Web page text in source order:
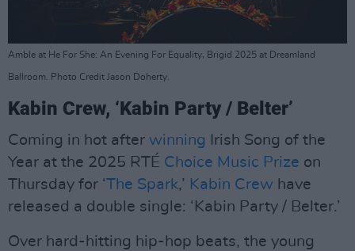
Amble at He For She: An Evening For Equality, Brigid 2025 at Dreamland
Ballroom. Photo Credit Jason Doherty.
Kabin Crew, ‘Kabin Party / Belter’
Coming in hot after winning Irish Song of the
Year at the 2025 RTÉ Choice Music Prize on
Thursday for ‘The Spark,’ Kabin Crew have
released a double single: ‘Kabin Party / Belter.’
Over hard-hitting hip-hop beats, the young